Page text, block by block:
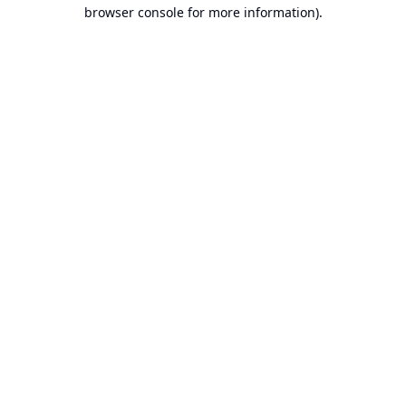
browser console for more information).